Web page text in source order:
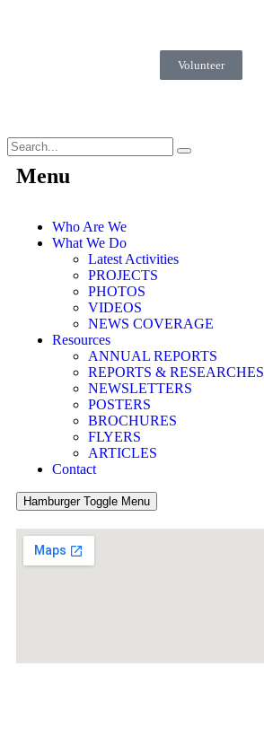
Volunteer
Menu
Who Are We
What We Do
Latest Activities
PROJECTS
PHOTOS
VIDEOS
NEWS COVERAGE
Resources
ANNUAL REPORTS
REPORTS & RESEARCHES
NEWSLETTERS
POSTERS
BROCHURES
FLYERS
ARTICLES
Contact
Hamburger Toggle Menu